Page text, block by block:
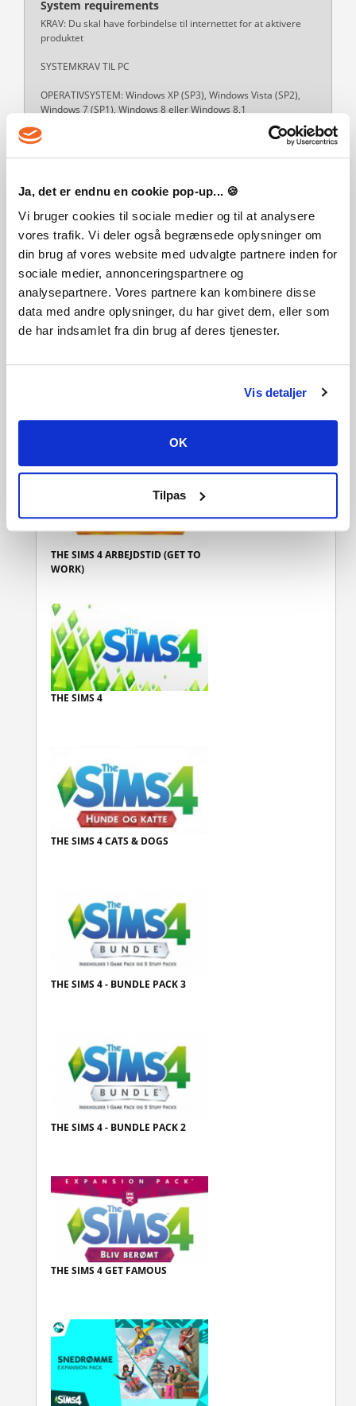
Ja, det er endnu en cookie pop-up... 🍪
Vi bruger cookies til sociale medier og til at analysere
vores trafik. Vi deler også begrænsede oplysninger om
din brug af vores website med udvalgte partnere inden for
sociale medier, annonceringspartnere og
analysepartnere. Vores partnere kan kombinere disse
data med andre oplysninger, du har givet dem, eller som
de har indsamlet fra din brug af deres tjenester.
Vis detaljer
OK
Tilpas
System requirements
KRAV: Du skal have forbindelse til internettet for at aktivere
produktet
SYSTEMKRAV TIL PC
OPERATIVSYSTEM: Windows XP (SP3), Windows Vista (SP2),
Windows 7 (SP1), Windows 8 eller Windows 8,1
PROCESSOR: 1,8 GHz Intel Core 2 Duo, AMD Athlon 64 Dual-
Core 4000+ eller tilsvarende (spillet kræver 2,0 GHz Intel Core
CUSTOMERS WHO BOUGHT THIS
PRODUCT ALSO BOUGHT:
THE SIMS 4 ARBEJDSTID (GET TO
WORK)
THE SIMS 4
THE SIMS 4 CATS & DOGS
THE SIMS 4 - BUNDLE PACK 3
THE SIMS 4 - BUNDLE PACK 2
THE SIMS 4 GET FAMOUS